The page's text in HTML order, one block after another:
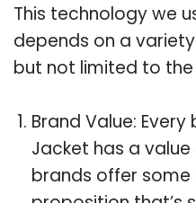
This technology we
depends on a
but not limited to
Brand Value:
Jacket has a
brands offer some